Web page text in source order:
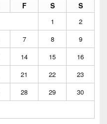
F S S
1
2
7 8
9
14 15
16
21 22
23
28 29
30